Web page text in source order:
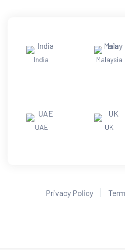
India Malaysia
UAE UK
Privacy Policy